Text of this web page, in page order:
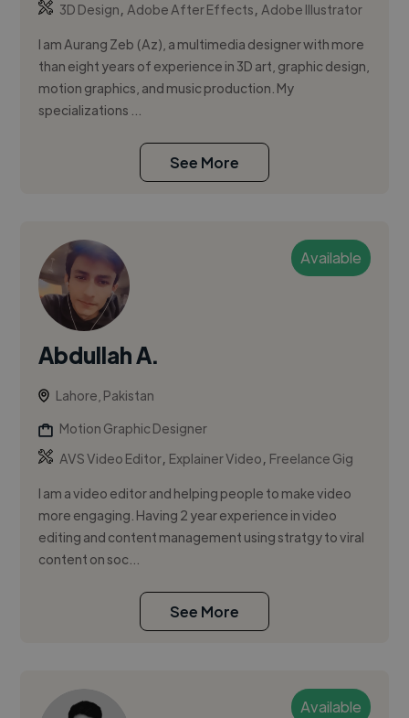
3D Design,Adobe After Effects,Adobe Illustrator
I am Aurang Zeb (Az), a multimedia designer with more
than eight years of experience in 3D art, graphic design,
motion graphics, and music production. My
specializations ...
See More
Available
Abdullah A.
Lahore, Pakistan
Motion Graphic Designer
AVS Video Editor, Explainer Video, Freelance Gig
I am a video editor and helping people to make video
more engaging. Having 2 year experience in video
editing and content management using stratgy to viral
content on soc...
See More
Available